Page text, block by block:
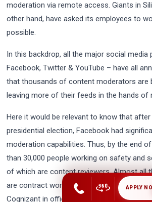
moderation via remote access. Giants in
other hand, have asked its employees to
possible.
In this backdrop, all the major social media
Facebook, Twitter & YouTube – have all
that thousands of content moderators are
leaving more of their feeds in the hands of
Here it would be relevant to know that after
presidential election, Facebook had
moderation capabilities. Thus, by the end
than 30,000 people working on safety and
of which are content reviewers. Almost all
are contract workers, employed by firms
Cognizant in offices around the world. They
APPLY